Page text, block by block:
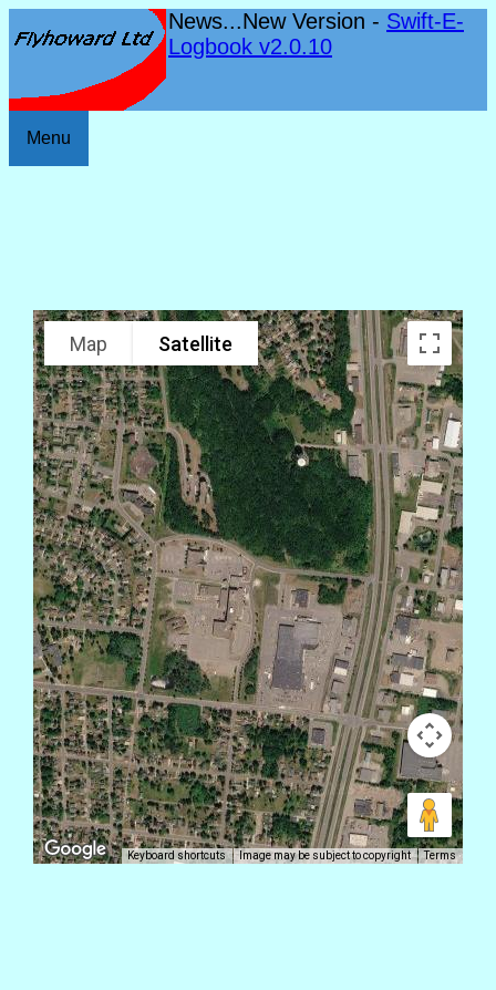
News...New Version - Swift-E-
Logbook v2.0.10
Menu
Map Satellite
Keyboard shortcuts Image may be subject to copyright Terms